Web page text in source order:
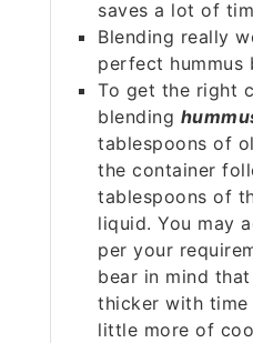
saves a lot of
Blending really
perfect hummus
To get the right
blending
tablespoons of
the container
tablespoons of
liquid. You may
per your
bear in mind
thicker with time
little more of